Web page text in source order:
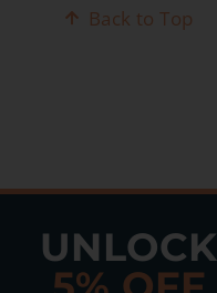
Back to Top
UNLOCK